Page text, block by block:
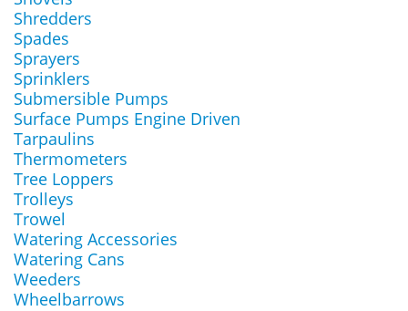
Shredders
Spades
Sprayers
Sprinklers
Submersible Pumps
Surface Pumps Engine Driven
Tarpaulins
Thermometers
Tree Loppers
Trolleys
Trowel
Watering Accessories
Watering Cans
Weeders
Wheelbarrows